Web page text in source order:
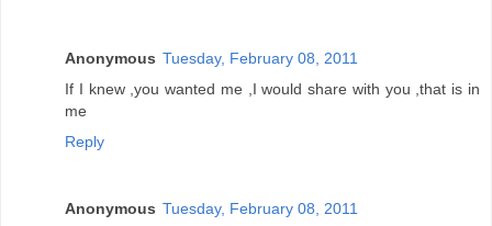
Anonymous Tuesday, February 08, 2011
If I knew ,you wanted me ,I would share with you ,that is in
me
Reply
Anonymous Tuesday, February 08, 2011